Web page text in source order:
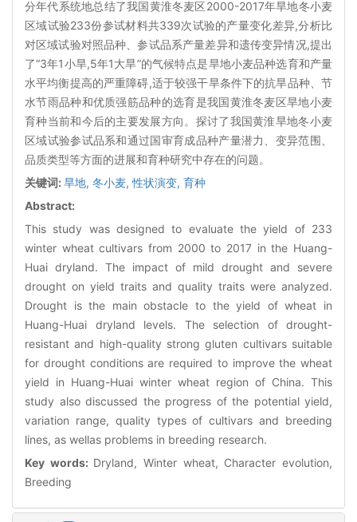
分年代系统地总结了我国黄淮冬麦区2000-2017年旱地冬小麦
区域试验233份参试材料共339次试验的产量变化差异,分析比
对区域试验对照品种、参试品系产量差异和遗传变异情况,提出
了“3年1小旱,5年1大旱”的气候特点是旱地小麦品种选育和产量
水平均衡提高的严重障碍,适于较强干旱条件下的抗旱品种、节
水节雨品种和优质强筋品种的选育是我国黄淮冬麦区旱地小麦
育种当前和今后的主要发展方向。探讨了我国黄淮旱地冬小麦
区域试验参试品系和通过国审育成品种产量潜力、变异范围、
品质类型等方面的进展和育种研究中存在的问题。
关键词:旱地, 冬小麦,性状演变, 育种
Abstract:
This study was designed to evaluate the yield of 233
winter wheat cultivars from 2000 to 2017 in the Huang-
Huai dryland. The impact of mild drought and severe
drought on yield traits and quality traits were analyzed.
Drought is the main obstacle to the yield of wheat in
Huang-Huai dryland levels. The selection of drought-
resistant and high-quality strong gluten cultivars suitable
for drought conditions are required to improve the wheat
yield in Huang-Huai winter wheat region of China. This
study also discussed the progress of the potential yield,
variation range, quality types of cultivars and breeding
lines, as wellas problems in breeding research.
Key words: Dryland, Winter wheat, Character evolution,
Breeding